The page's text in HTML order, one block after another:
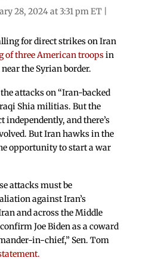
28, 2024 at 3:31 pm ET |
for direct strikes on Iran
of three American troopsin
the Syrian border.
attacks on “Iran-backed
Shia militias. But the
and there’s
But Iran hawks in the
opportunity to start a war
attacks must be
against Iran’s
and across the Middle
Joe Biden as a coward
in-chief,” Sen. Tom